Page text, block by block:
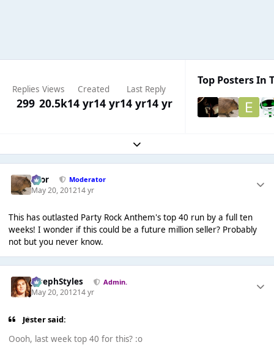
Replies
299
Views
20.5k
Created
14 yr14 yr
Last Reply
14 yr14 yr
Top Posters In
Expand topic overview
Bror Moderator
May 20, 201214 yr
This has outlasted Party Rock Anthem's top 40 run by a full ten
weeks! I wonder if this could be a future million seller? Probably
not but you never know.
JosephStyles Admin.
May 20, 201214 yr
Jester said:
Oooh, last week top 40 for this? :o